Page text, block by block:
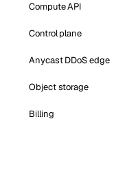
Compute API
Control plane
Anycast DDoS edge
Object storage
Billing